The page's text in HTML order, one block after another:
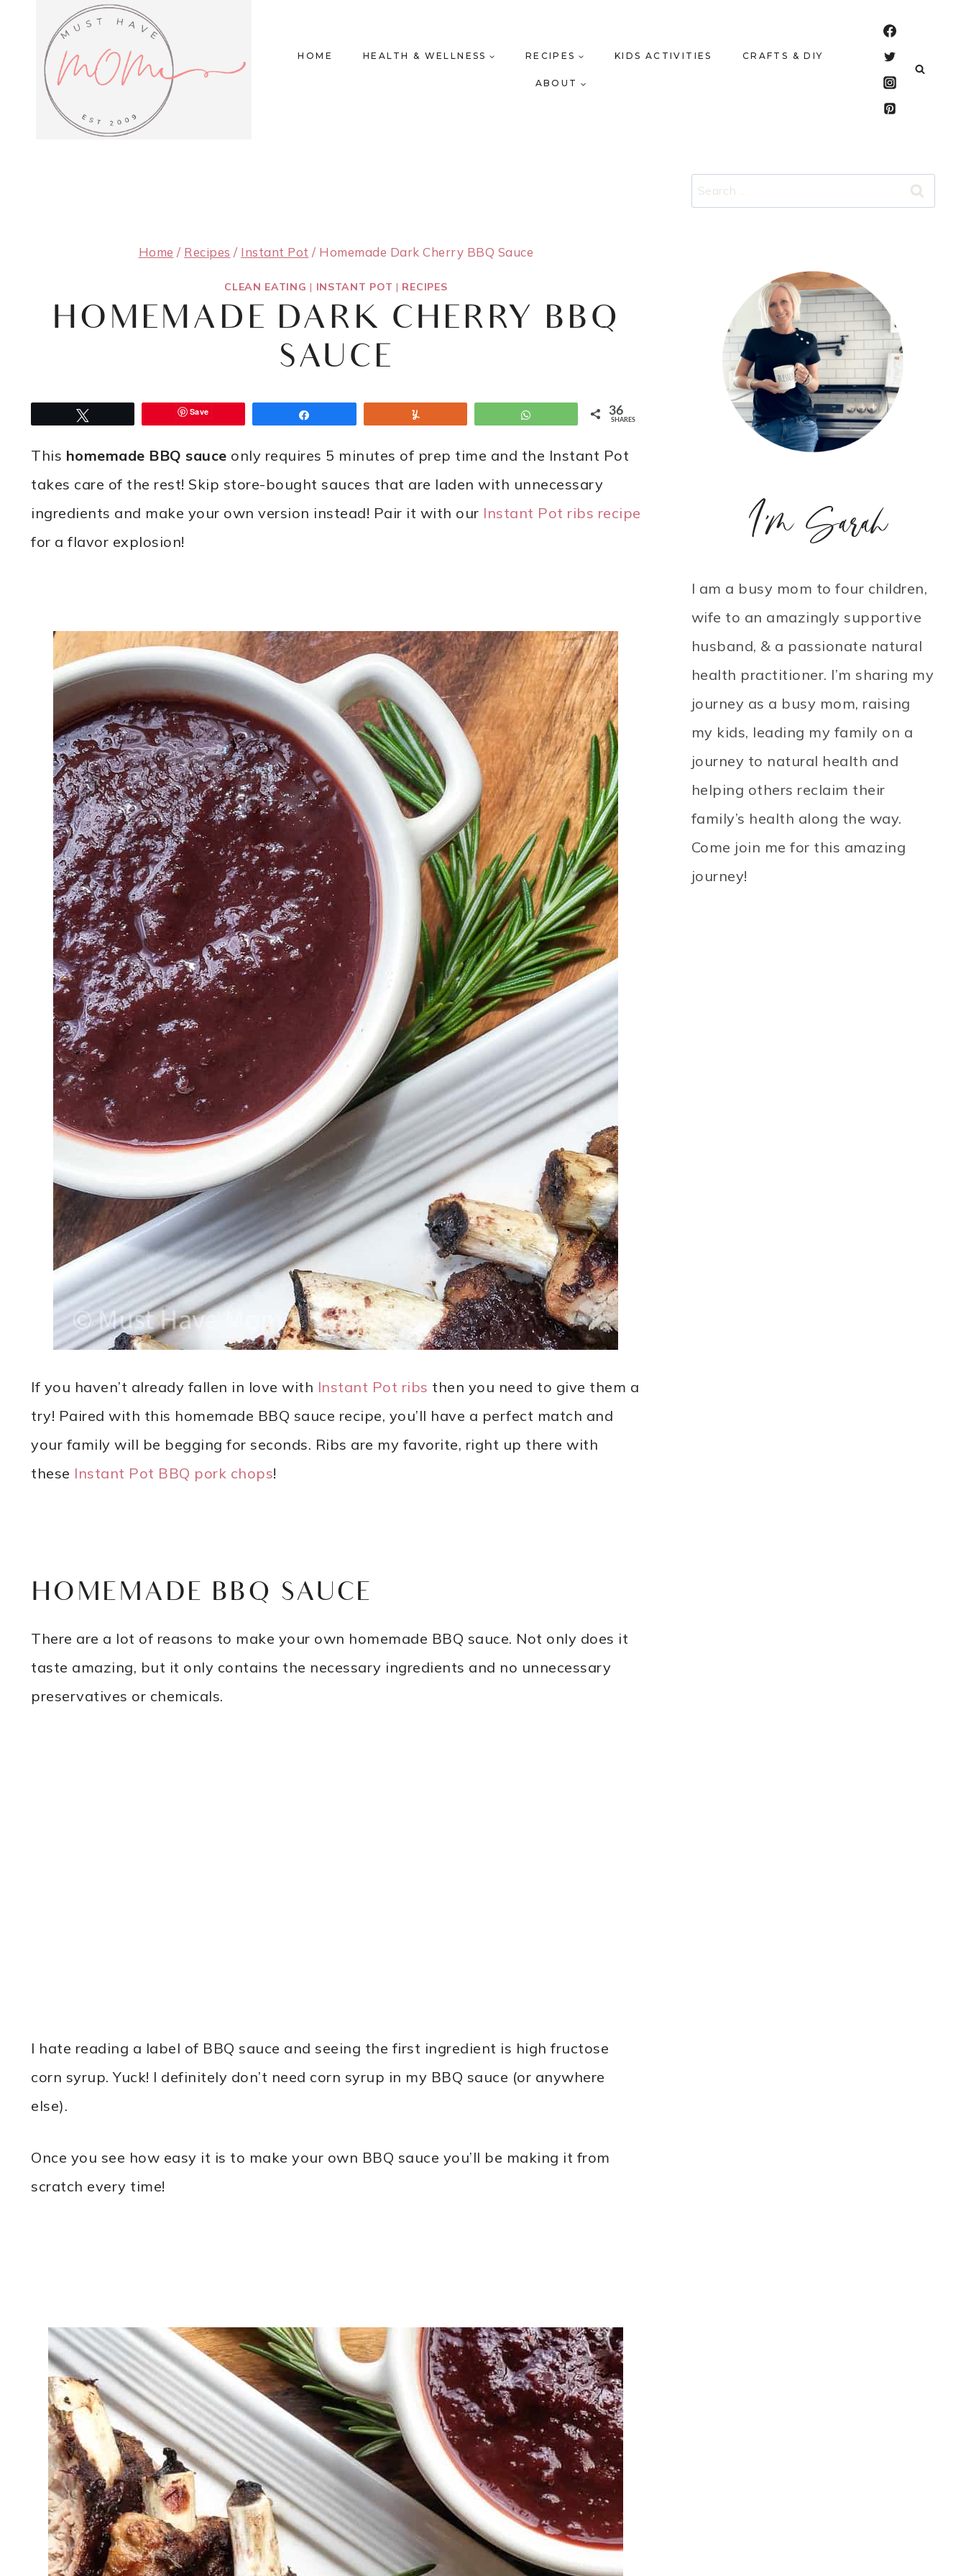
content
HOME HEALTH & WELLNESS RECIPES KIDS ACTIVITIES CRAFTS & DIY
ABOUT
Home / Recipes / Instant Pot / Homemade Dark Cherry BBQ Sauce
CLEAN EATING | INSTANT POT | RECIPES
HOMEMADE DARK CHERRY BBQ
SAUCE
Save WhatsApp 36
SHARES
This homemade BBQ sauce only requires 5 minutes of prep time and the Instant Pot
takes care of the rest! Skip store-bought sauces that are laden with unnecessary
ingredients and make your own version instead! Pair it with our Instant Pot ribs recipe
for a flavor explosion!
If you haven’t already fallen in love with Instant Pot ribs then you need to give them a
try! Paired with this homemade BBQ sauce recipe, you’ll have a perfect match and
your family will be begging for seconds. Ribs are my favorite, right up there with
these Instant Pot BBQ pork chops!
HOMEMADE BBQ SAUCE
There are a lot of reasons to make your own homemade BBQ sauce. Not only does it
taste amazing, but it only contains the necessary ingredients and no unnecessary
preservatives or chemicals.
I hate reading a label of BBQ sauce and seeing the first ingredient is high fructose
corn syrup. Yuck! I definitely don’t need corn syrup in my BBQ sauce (or anywhere
else).
Once you see how easy it is to make your own BBQ sauce you’ll be making it from
scratch every time!
Search
I'm Sarah
I am a busy mom to four children,
wife to an amazingly supportive
husband, & a passionate natural
health practitioner. I’m sharing my
journey as a busy mom, raising
my kids, leading my family on a
journey to natural health and
helping others reclaim their
family’s health along the way.
Come join me for this amazing
journey!